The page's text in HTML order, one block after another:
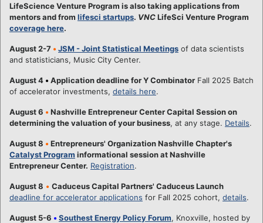
LifeScience Venture Program is also taking applications from
mentors and from lifesci startups. VNCLifeSci Venture Program
coverage here.
August 2-7 • JSM - Joint Statistical Meetings of data scientists
and statisticians, Music City Center.
August 4 • Application deadline for Y Combinator Fall 2025 Batch
of accelerator investments, details here.
August 6 • Nashville Entrepreneur Center Capital Session on
determining the valuation of your business, at any stage. Details.
August 8 • Entrepreneurs' Organization Nashville Chapter's
Catalyst Program informational session at Nashville
Entrepreneur Center. Registration.
August 8 • Caduceus Capital Partners' Caduceus Launch
deadline for accelerator applications for Fall 2025 cohort, details.
August 5-6 • Southest Energy Policy Forum, Knoxville, hosted by